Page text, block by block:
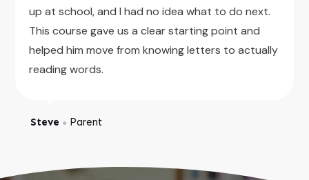
up at school, and I had no idea what to do next.
This course gave us a clear starting point and
helped him move from knowing letters to actually
reading words.
Steve ● Parent